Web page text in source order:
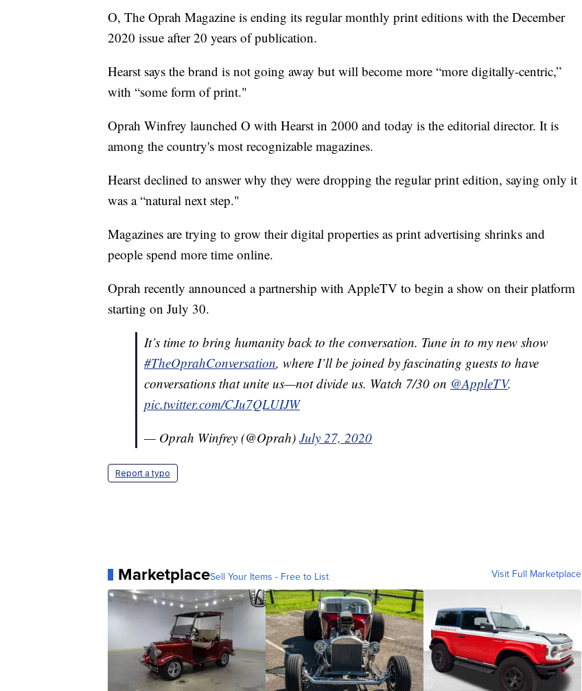
O, The Oprah Magazine is ending its regular monthly print editions with the December
2020 issue after 20 years of publication.
Hearst says the brand is not going away but will become more “more digitally-centric,”
with “some form of print."
Oprah Winfrey launched O with Hearst in 2000 and today is the editorial director. It is
among the country's most recognizable magazines.
Hearst declined to answer why they were dropping the regular print edition, saying only it
was a “natural next step."
Magazines are trying to grow their digital properties as print advertising shrinks and
people spend more time online.
Oprah recently announced a partnership with AppleTV to begin a show on their platform
starting on July 30.
It’s time to bring humanity back to the conversation. Tune in to my new show
#TheOprahConversation, where I’ll be joined by fascinating guests to have
conversations that unite us—not divide us. Watch 7/30 on @AppleTV.
pic.twitter.com/CJu7QLUIJW
— Oprah Winfrey (@Oprah) July 27, 2020
Report a typo
MarketplaceSell Your Items - Free to List Visit Full Marketplace